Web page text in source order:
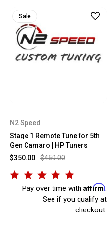
Sale
N2 Speed
Stage 1 Remote Tune for 5th
Gen Camaro | HP Tuners
$450.00
$350.00
Pay over time with Affirm.
See if you qualify at
checkout.